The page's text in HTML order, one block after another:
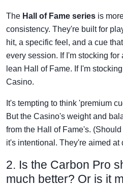
The Hall of Fame series is
consistency. They're built for
hit, a specific feel, and a cue
every session. If I'm stocking for
lean Hall of Fame. If I'm
Casino.
It's tempting to think 'premium
But the Casino's weight and
from the Hall of Fame's.
it's intentional. They're aimed at
2. Is the Carbon Pro
much better? Or is it